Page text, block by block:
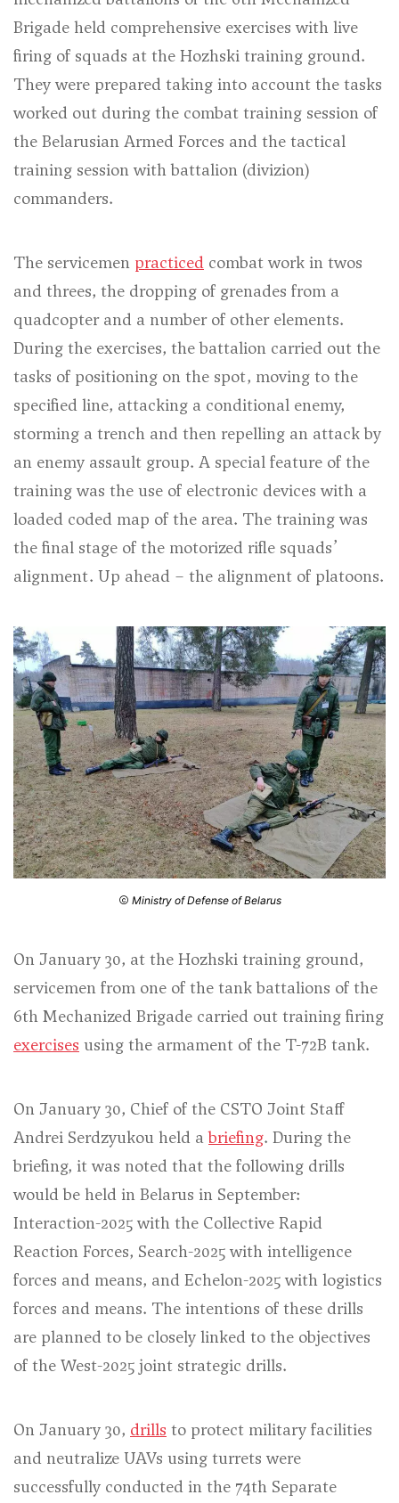
Brigade held comprehensive exercises with live
firing of squads at the Hozhski training ground.
They were prepared taking into account the tasks
worked out during the combat training session of
the Belarusian Armed Forces and the tactical
training session with battalion (divizion)
commanders.
The servicemen practiced combat work in twos
and threes, the dropping of grenades from a
quadcopter and a number of other elements.
During the exercises, the battalion carried out the
tasks of positioning on the spot, moving to the
specified line, attacking a conditional enemy,
storming a trench and then repelling an attack by
an enemy assault group. A special feature of the
training was the use of electronic devices with a
loaded coded map of the area. The training was
the final stage of the motorized rifle squads’
alignment. Up ahead – the alignment of platoons.
Ministry of Defense of Belarus
On January 30, at the Hozhski training ground,
servicemen from one of the tank battalions of the
6th Mechanized Brigade carried out training firing
exercises using the armament of the T-72B tank.
On January 30, Chief of the CSTO Joint Staff
Andrei Serdzyukou held abriefing. During the
briefing, it was noted that the following drills
would be held in Belarus in September:
Interaction-2025 with the Collective Rapid
Reaction Forces, Search-2025 with intelligence
forces and means, and Echelon-2025 with logistics
forces and means. The intentions of these drills
are planned to be closely linked to the objectives
of the West-2025 joint strategic drills.
On January 30, drills to protect military facilities
and neutralize UAVs using turrets were
successfully conducted in the 74th Separate